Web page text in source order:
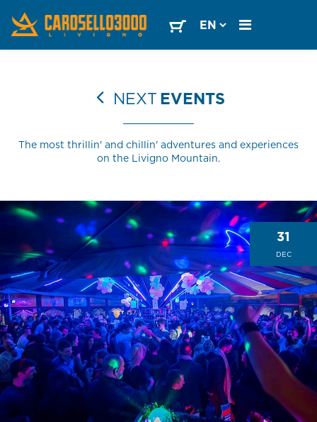
NEXTEVENTS
The most thrillin' and chillin' adventures and experiences
on the Livigno Mountain.
31
DEC